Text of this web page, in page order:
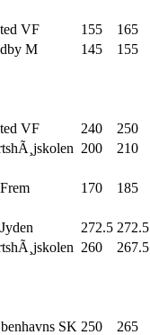
VF 155 165
M 145 155
VF 240 250
200 210
170 185
272.5 272.5
260 267.5
SK 250 265